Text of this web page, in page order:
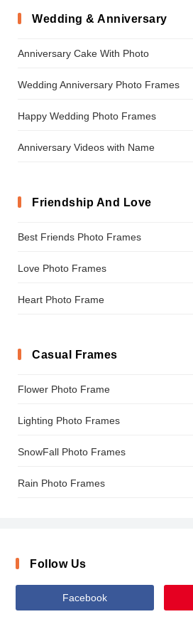
Wedding & Anniversary
Anniversary Cake With Photo
Wedding Anniversary Photo Frames
Happy Wedding Photo Frames
Anniversary Videos with Name
Friendship And Love
Best Friends Photo Frames
Love Photo Frames
Heart Photo Frame
Casual Frames
Flower Photo Frame
Lighting Photo Frames
SnowFall Photo Frames
Rain Photo Frames
Follow Us
Facebook